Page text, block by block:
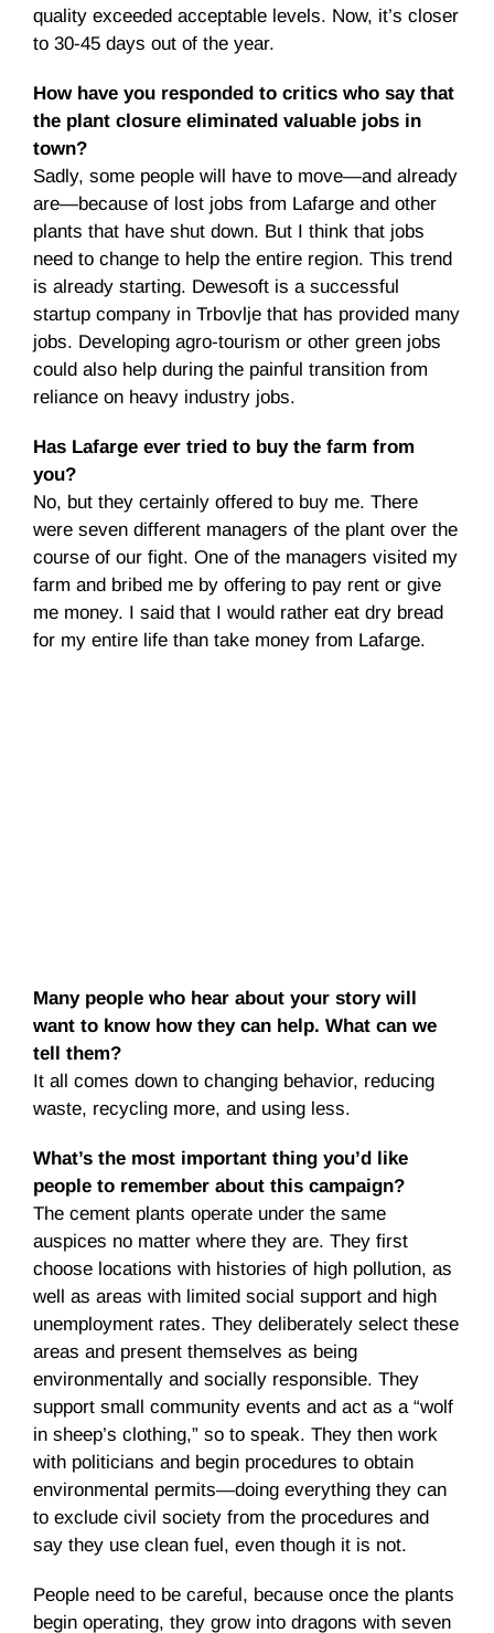
quality exceeded acceptable levels. Now, it’s closer
to 30-45 days out of the year.
How have you responded to critics who say that
the plant closure eliminated valuable jobs in
town?
Sadly, some people will have to move—and already
are—because of lost jobs from Lafarge and other
plants that have shut down. But I think that jobs
need to change to help the entire region. This trend
is already starting. Dewesoft is a successful
startup company in Trbovlje that has provided many
jobs. Developing agro-tourism or other green jobs
could also help during the painful transition from
reliance on heavy industry jobs.
Has Lafarge ever tried to buy the farm from
you?
No, but they certainly offered to buy me. There
were seven different managers of the plant over the
course of our fight. One of the managers visited my
farm and bribed me by offering to pay rent or give
me money. I said that I would rather eat dry bread
for my entire life than take money from Lafarge.
Many people who hear about your story will
want to know how they can help. What can we
tell them?
It all comes down to changing behavior, reducing
waste, recycling more, and using less.
What’s the most important thing you’d like
people to remember about this campaign?
The cement plants operate under the same
auspices no matter where they are. They first
choose locations with histories of high pollution, as
well as areas with limited social support and high
unemployment rates. They deliberately select these
areas and present themselves as being
environmentally and socially responsible. They
support small community events and act as a “wolf
in sheep’s clothing,” so to speak. They then work
with politicians and begin procedures to obtain
environmental permits—doing everything they can
to exclude civil society from the procedures and
say they use clean fuel, even though it is not.
People need to be careful, because once the plants
begin operating, they grow into dragons with seven